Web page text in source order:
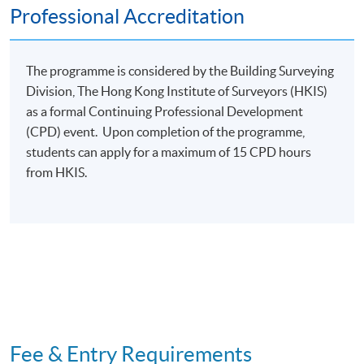
Adaptive reuse of heritage buildings with experience
sharing in some cases
finalization stage of adaptive re-use projects
Conservation Treatment
Roof tiles laying, plastering (shanghai plaster),
gold gilding.
Adaptive re-use project,
Professional Accreditation
The programme is considered by the Building Surveying
Division, The Hong Kong Institute of Surveyors (HKIS)
as a formal Continuing Professional Development
(CPD) event. Upon completion of the programme,
students can apply for a maximum of 15 CPD hours
from HKIS.
Fee & Entry Requirements